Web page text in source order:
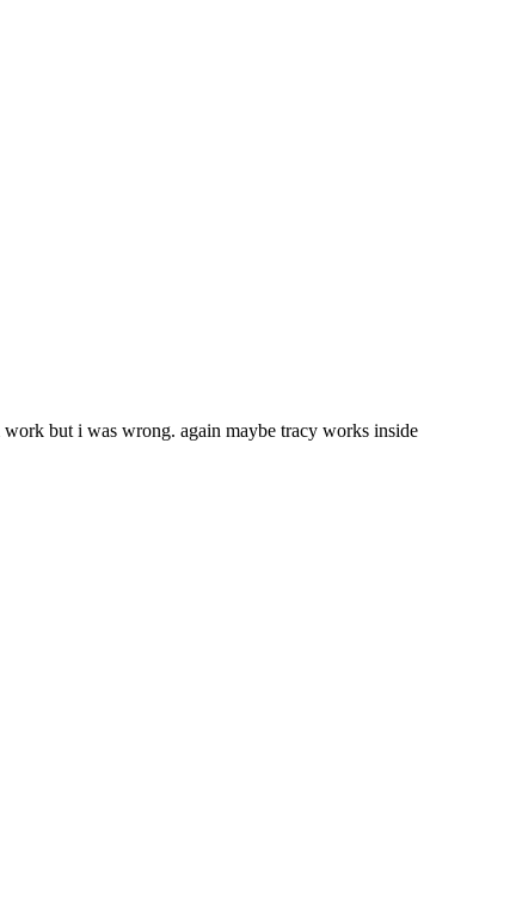
but i was wrong. again maybe tracy works inside